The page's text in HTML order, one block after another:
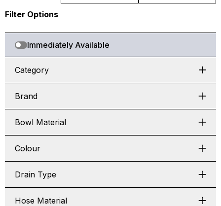
Filter Options
Immediately Available
Category
Brand
Bowl Material
Colour
Drain Type
Hose Material